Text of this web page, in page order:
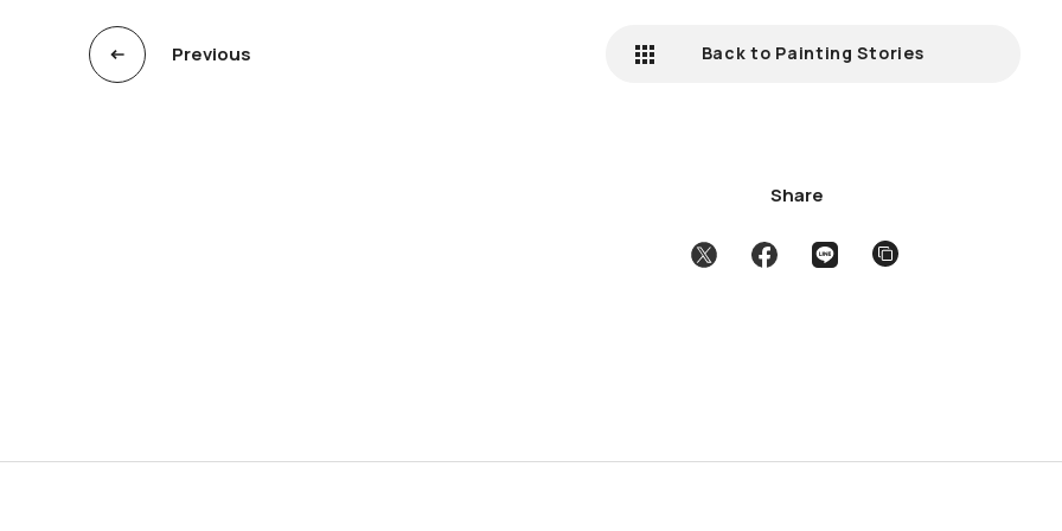
Previous Back to Painting Stories
Share